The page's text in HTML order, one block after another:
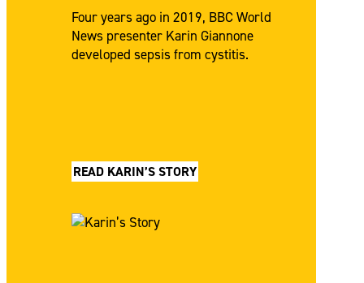
Four years ago in 2019, BBC World
News presenter Karin Giannone
developed sepsis from cystitis.
READ KARIN’S STORY